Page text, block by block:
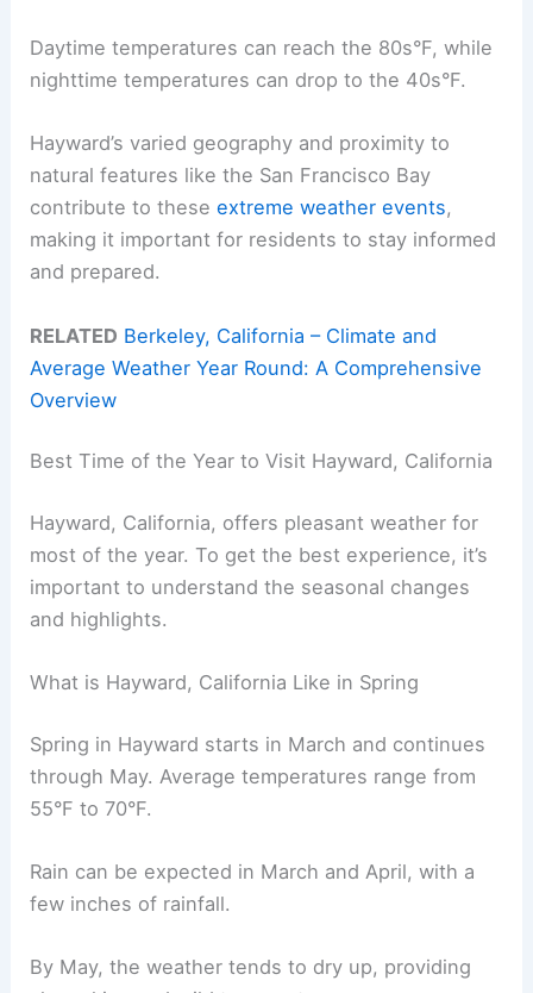
Daytime temperatures can reach the 80s°F, while
nighttime temperatures can drop to the 40s°F.
Hayward’s varied geography and proximity to
natural features like the San Francisco Bay
contribute to theseextreme weather events,
making it important for residents to stay informed
and prepared.
RELATED Berkeley, California – Climate and
Average Weather Year Round: A Comprehensive
Overview
Best Time of the Year to Visit Hayward, California
Hayward, California, offers pleasant weather for
most of the year. To get the best experience, it’s
important to understand the seasonal changes
and highlights.
What is Hayward, California Like in Spring
Spring in Hayward starts in March and continues
through May. Average temperatures range from
55°F to 70°F.
Rain can be expected in March and April, with a
few inches of rainfall.
By May, the weather tends to dry up, providing